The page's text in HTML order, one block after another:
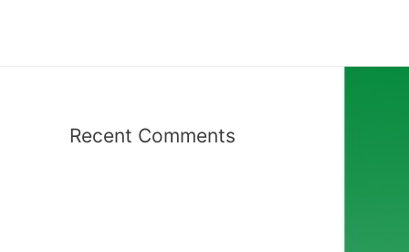
Recent Comments